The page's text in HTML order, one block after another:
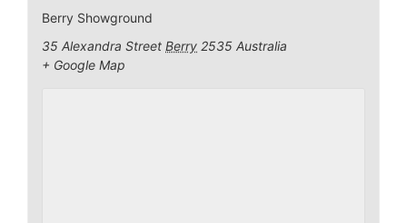
Berry Showground
35 Alexandra Street Berry 2535 Australia
+ Google Map